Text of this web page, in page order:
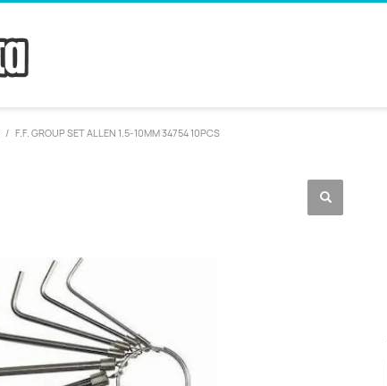
F.F. GROUP SET ALLEN 1.5-10MM 34754 10PCS